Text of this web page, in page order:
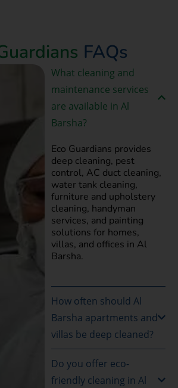
FAQs
What cleaning and
maintenance services
are available in Al
Barsha?
Eco Guardians provides
deep cleaning, pest
control, AC duct cleaning,
water tank cleaning,
furniture and upholstery
cleaning, handyman
services, and painting
solutions for homes,
villas, and offices in Al
Barsha.
How often should Al
Barsha apartments and
villas be deep cleaned?
Do you offer eco-
friendly cleaning in Al